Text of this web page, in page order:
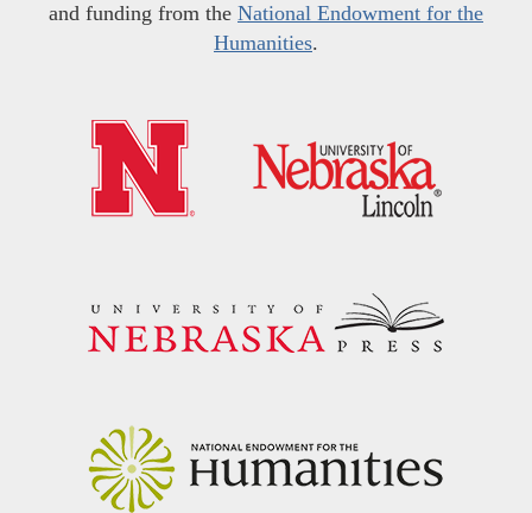
and funding from the National Endowment for the
Humanities.